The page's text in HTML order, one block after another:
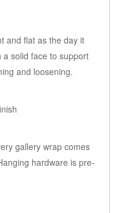
and flat as the day it
solid face to support
and loosening.
gallery wrap comes
hardware is pre-